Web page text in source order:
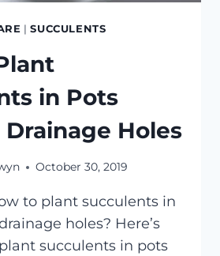
|SUCCULENTS
in Pots
Holes
October 30, 2019
to plant succulents in
holes? Here’s
succulents in pots